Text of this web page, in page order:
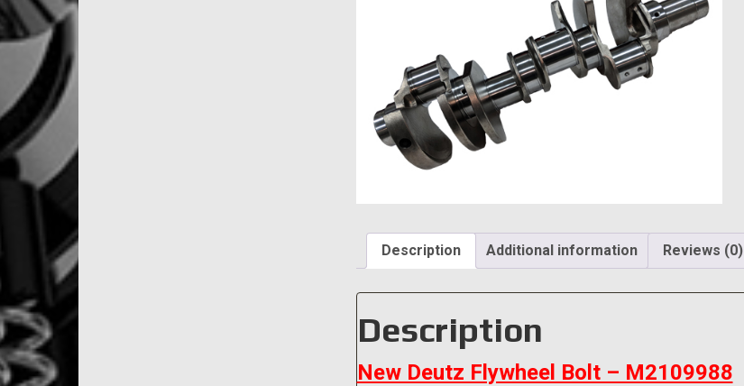
Description Additional information Reviews (0)
Description
New Deutz Flywheel Bolt – M2109988